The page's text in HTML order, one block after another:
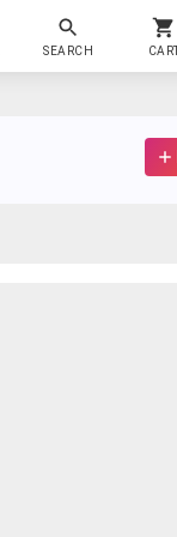
SEARCH